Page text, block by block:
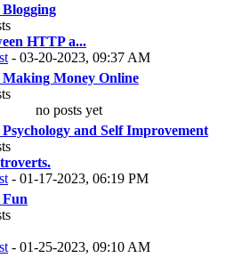
HTTP a...
- 03-20-2023, 09:37 AM
Money Online
no posts yet
and Self Improvement
- 01-17-2023, 06:19 PM
Fun
- 01-25-2023, 09:10 AM